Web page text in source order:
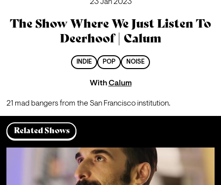
23 Jan 2023
The Show Where We Just Listen To
Deerhoof | Calum
INDIE POP NOISE
WithCalum
21 mad bangers from the San Francisco institution.
Related Shows